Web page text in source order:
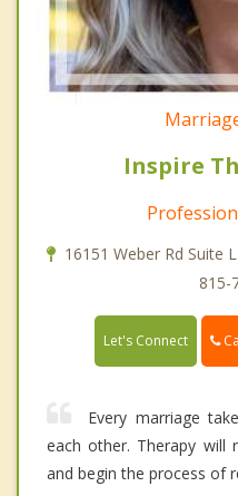
Inspire
16151 Weber Rd Suite
815-
Let's Connect
Every marriage
each other. Therapy will
and begin the process of